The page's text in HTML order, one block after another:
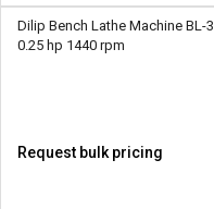
Dilip Bench Lathe Machine BL-3
0.25 hp 1440 rpm
Request bulk pricing